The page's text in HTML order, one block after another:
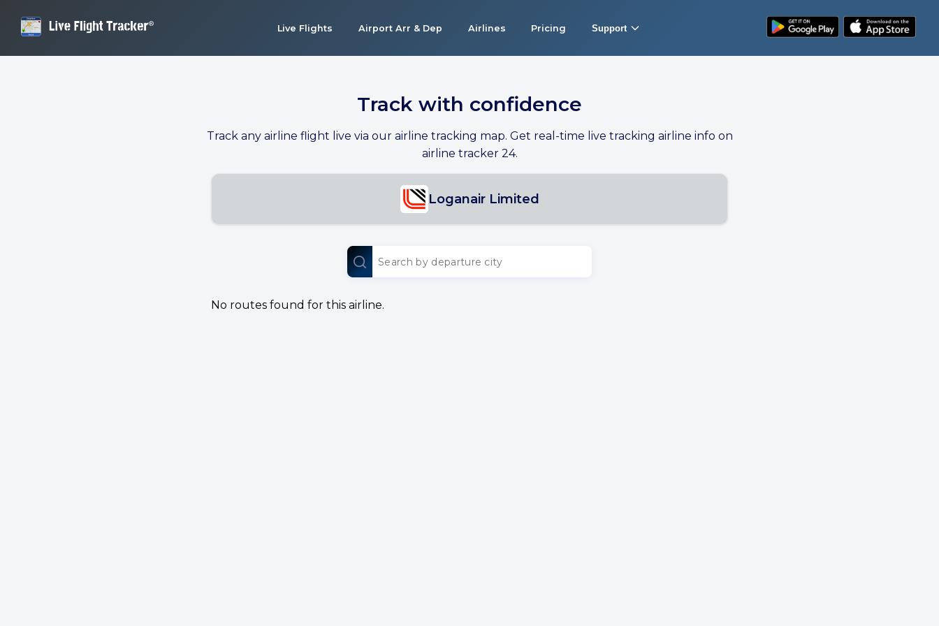
Live Flights Airport Arr & Dep Airlines Pricing Support
Track with confidence
Track any airline flight live via our airline tracking map. Get real-time live tracking airline info on
airline tracker 24.
Loganair Limited
No routes found for this airline.